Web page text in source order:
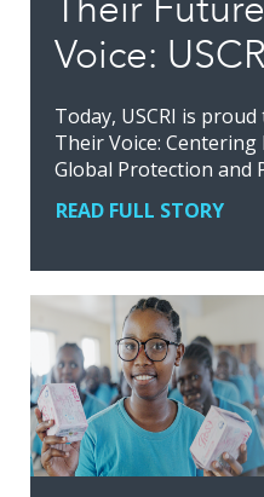
Voice:
Today, USCRI is
Their Voice:
Global Protection and
READ FULL STORY